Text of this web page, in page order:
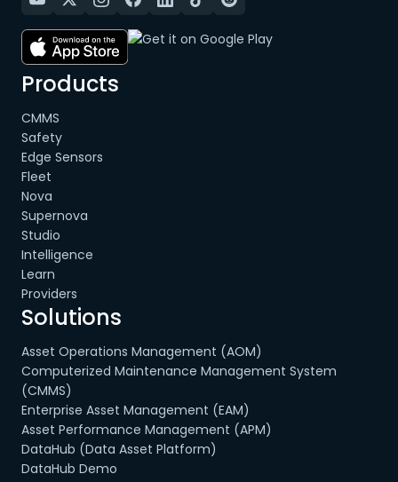
Products
CMMS
Safety
Edge Sensors
Fleet
Nova
Supernova
Studio
Intelligence
Learn
Providers
Solutions
Asset Operations Management (AOM)
Computerized Maintenance Management System
(CMMS)
Enterprise Asset Management (EAM)
Asset Performance Management (APM)
DataHub (Data Asset Platform)
DataHub Demo